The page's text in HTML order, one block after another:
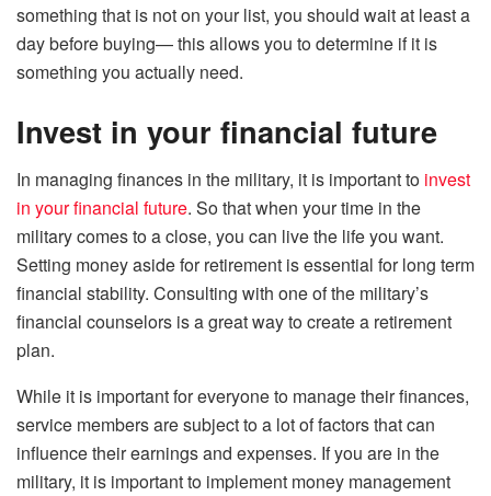
something that is not on your list, you should wait at least a
day before buying— this allows you to determine if it is
something you actually need.
Invest in your financial future
In managing finances in the military, it is important to invest
in your financial future. So that when your time in the
military comes to a close, you can live the life you want.
Setting money aside for retirement is essential for long term
financial stability. Consulting with one of the military’s
financial counselors is a great way to create a retirement
plan.
While it is important for everyone to manage their finances,
service members are subject to a lot of factors that can
influence their earnings and expenses. If you are in the
military, it is important to implement money management